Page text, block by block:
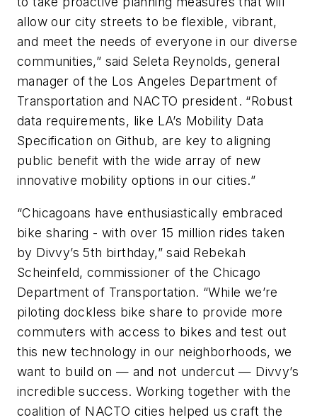
allow our city streets to be flexible, vibrant,
and meet the needs of everyone in our diverse
communities,” said Seleta Reynolds, general
manager of the Los Angeles Department of
Transportation and NACTO president. “Robust
data requirements, like LA’s Mobility Data
Specification on Github, are key to aligning
public benefit with the wide array of new
innovative mobility options in our cities.”
“Chicagoans have enthusiastically embraced
bike sharing - with over 15 million rides taken
by Divvy’s 5th birthday,” said Rebekah
Scheinfeld, commissioner of the Chicago
Department of Transportation. “While we’re
piloting dockless bike share to provide more
commuters with access to bikes and test out
this new technology in our neighborhoods, we
want to build on — and not undercut — Divvy’s
incredible success. Working together with the
coalition of NACTO cities helped us craft the